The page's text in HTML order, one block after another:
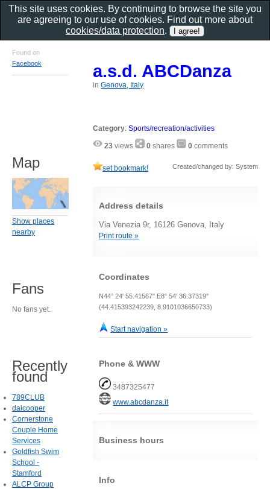
a.s.d. ABCDanza
inGenova, Italy
Category:Sports/recreation/activities
23 views 0 shares 0 comments
set bookmark! Created/changed by: System
Address details
Via Venezia 9r, 16126 Genova, Italy
Print route »
Coordinates
N44° 24' 55.41567" E8° 54' 36.37319"
(44.415393242239, 8.9101036650733)
Start navigation »
Phone & WWW
3487325477
www.abcdanza.it
Business hours
Info
Found on
Facebook
Map
Show places
nearby
Fans
No fans yet.
Recently
found
789CLUB
daicooper
Cornerstone
Couple Home
Services
Goldfish Swim
School -
Stamford
ALCP Group
This site uses cookies. By continuing to browse the site you
are agreeing to our use of cookies. Find out more about
cookies/data protection.